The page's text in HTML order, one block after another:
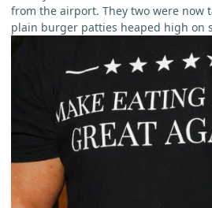
from the airport. They two were
plain burger patties heaped high on